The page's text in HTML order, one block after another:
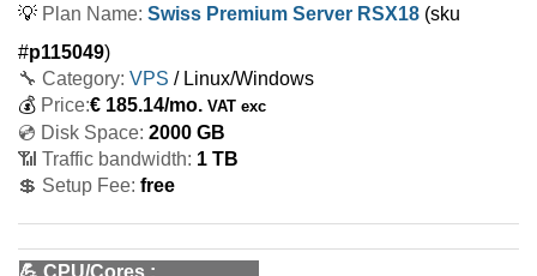
💡 Plan Name: Swiss Premium Server RSX18 (sku
#p115049)
🔧 Category: VPS / Linux/Windows
💰 Price:€ 185.14/mo. VAT exc
💿 Disk Space: 2000 GB
📶 Traffic bandwidth: 1 TB
💲 Setup Fee: free
💪 CPU/Cores :